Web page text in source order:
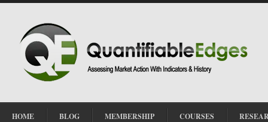
HOME BLOG MEMBERSHIP COURSES